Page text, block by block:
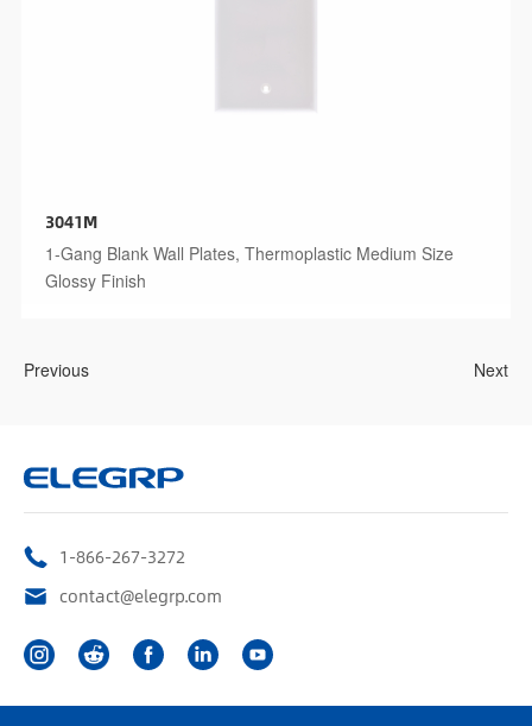
3041M
1-Gang Blank Wall Plates, Thermoplastic Medium Size
Glossy Finish
Previous Next
1-866-267-3272
contact@elegrp.com